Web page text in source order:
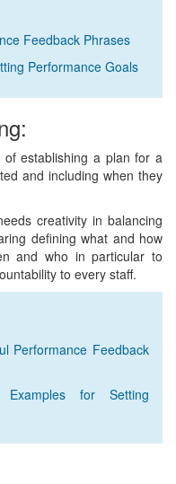
Feedback Phrases
Performance Goals
establishing a plan for a
and including when they
creativity in balancing
defining what and how
and who in particular to
to every staff.
Performance Feedback
for Setting